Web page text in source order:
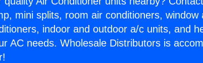
mini splits, room air conditioners, window
indoor and outdoor a/c units, and
AC needs. Wholesale Distributors is